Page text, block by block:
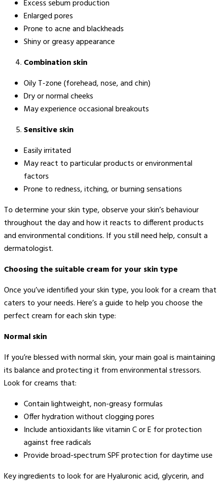
Excess sebum production
Enlarged pores
Prone to acne and blackheads
Shiny or greasy appearance
Combination skin
Oily T-zone (forehead, nose, and chin)
Dry or normal cheeks
May experience occasional breakouts
Sensitive skin
Easily irritated
May react to particular products or environmental
factors
Prone to redness, itching, or burning sensations
To determine your skin type, observe your skin’s behaviour
throughout the day and how it reacts to different products
and environmental conditions. If you still need help, consult a
dermatologist.
Choosing the suitable cream for your skin type
Once you’ve identified your skin type, you look for a cream that
caters to your needs. Here’s a guide to help you choose the
perfect cream for each skin type:
Normal skin
If you’re blessed with normal skin, your main goal is maintaining
its balance and protecting it from environmental stressors.
Look for creams that:
Contain lightweight, non-greasy formulas
Offer hydration without clogging pores
Include antioxidants like vitamin C or E for protection
against free radicals
Provide broad-spectrum SPF protection for daytime use
Key ingredients to look for are Hyaluronic acid, glycerin, and